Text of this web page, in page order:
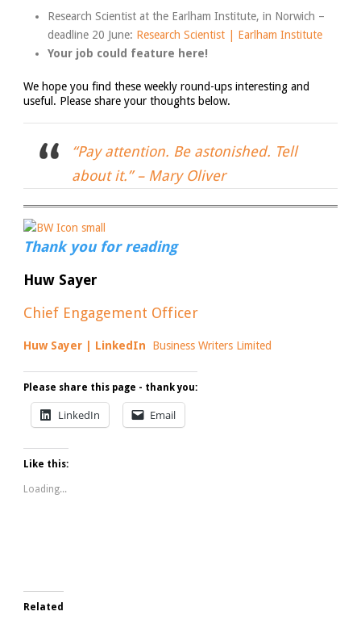
Research Scientist at the Earlham Institute, in Norwich –
deadline 20 June: Research Scientist | Earlham Institute
Your job could feature here!
We hope you find these weekly round-ups interesting and
useful. Please share your thoughts below.
“Pay attention. Be astonished. Tell
about it.” – Mary Oliver
Thank you for reading
Huw Sayer
Chief Engagement Officer
Huw Sayer | LinkedIn Business Writers Limited
Please share this page - thank you:
LinkedIn Email
Like this:
Loading...
Related